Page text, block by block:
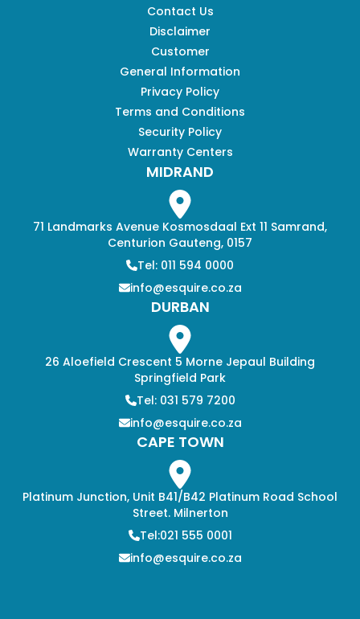
Contact Us
Disclaimer
Customer
General Information
Privacy Policy
Terms and Conditions
Security Policy
Warranty Centers
MIDRAND
71 Landmarks Avenue Kosmosdaal Ext 11 Samrand,
Centurion Gauteng, 0157
Tel: 011 594 0000
info@esquire.co.za
DURBAN
26 Aloefield Crescent 5 Morne Jepaul Building
Springfield Park
Tel: 031 579 7200
info@esquire.co.za
CAPE TOWN
Platinum Junction, Unit B41/B42 Platinum Road School
Street. Milnerton
Tel:021 555 0001
info@esquire.co.za